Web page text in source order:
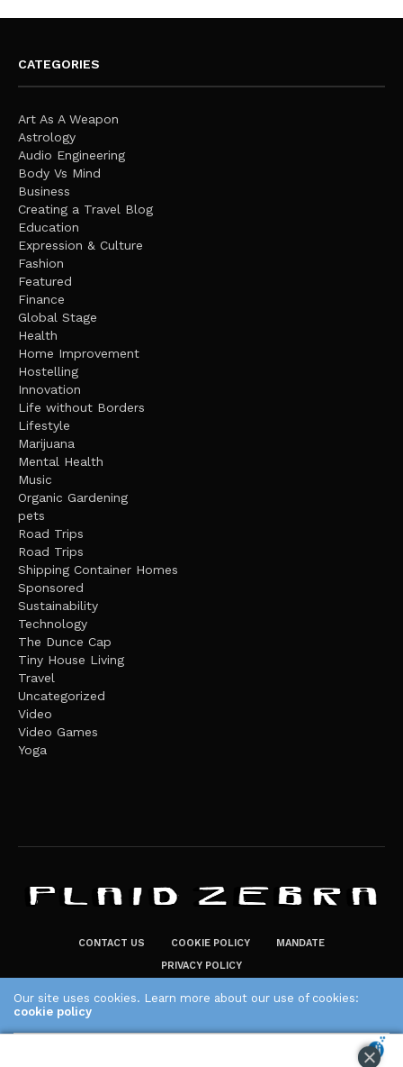
CATEGORIES
Art As A Weapon
Astrology
Audio Engineering
Body Vs Mind
Business
Creating a Travel Blog
Education
Expression & Culture
Fashion
Featured
Finance
Global Stage
Health
Home Improvement
Hostelling
Innovation
Life without Borders
Lifestyle
Marijuana
Mental Health
Music
Organic Gardening
pets
Road Trips
Road Trips
Shipping Container Homes
Sponsored
Sustainability
Technology
The Dunce Cap
Tiny House Living
Travel
Uncategorized
Video
Video Games
Yoga
CONTACT US COOKIE POLICY
MANDATE
PRIVACY POLICY
The Plaid Zebra
Our site uses cookies. Learn more about our use of cookies:
cookie policy